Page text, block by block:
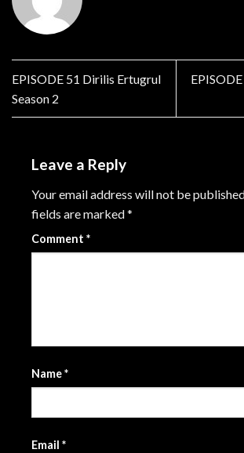
EPISODE 51 Dirilis Ertugrul
Season 2
Leave a Reply
Your email address will not be
fields are marked*
Comment *
Name*
Email *